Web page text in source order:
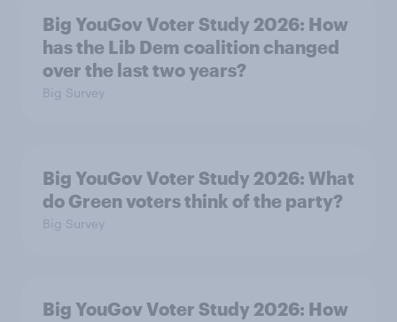
Big YouGov Voter Study 2026: How
has the Lib Dem coalition changed
over the last two years?
Big Survey
Big YouGov Voter Study 2026: What
do Green voters think of the party?
Big Survey
Big YouGov Voter Study 2026: How